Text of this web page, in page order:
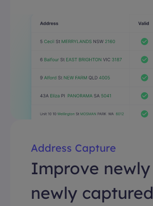
Address Capture
Improve newly
newly captured